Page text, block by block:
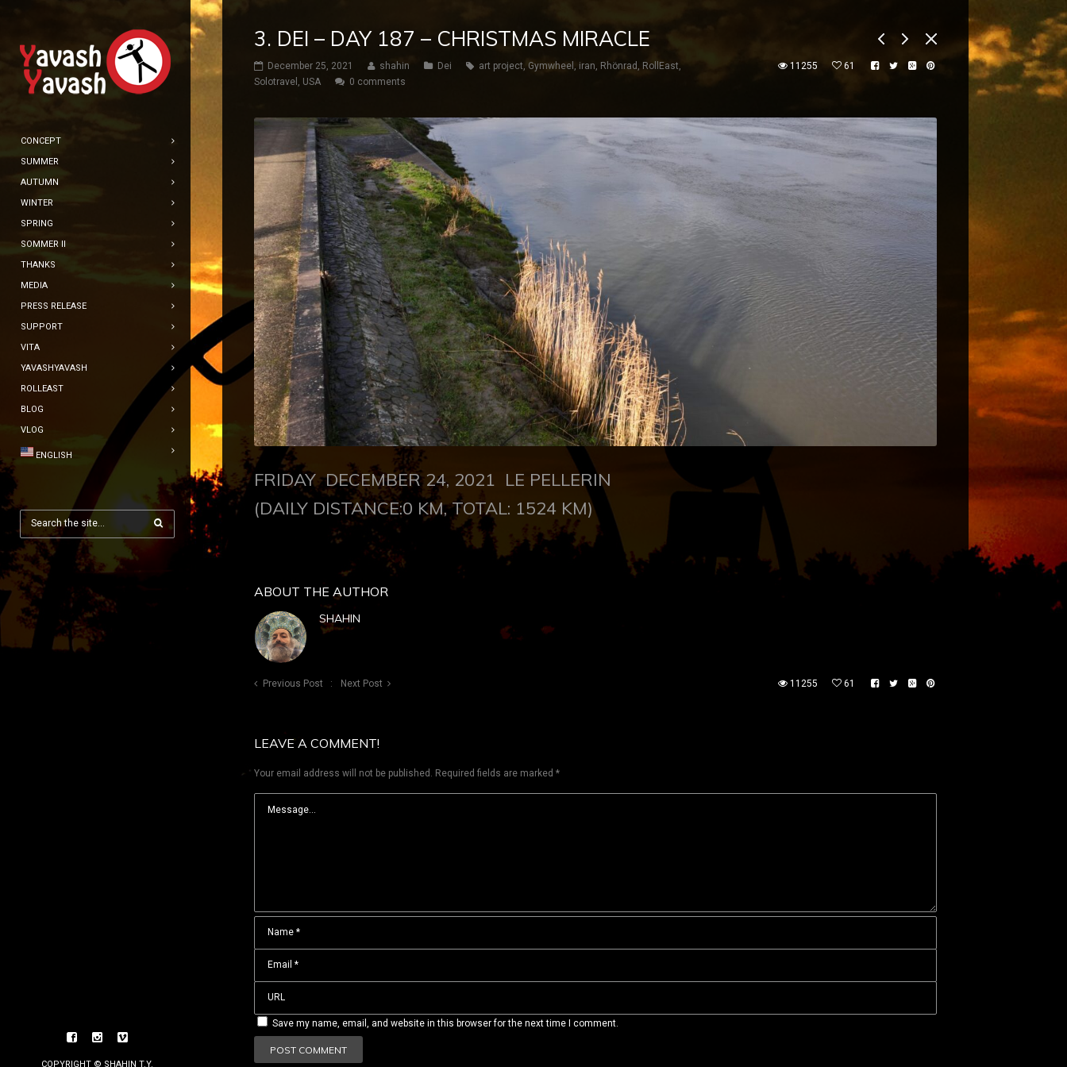
CONCEPT
SUMMER
AUTUMN
WINTER
SPRING
SOMMER II
THANKS
MEDIA
PRESS RELEASE
SUPPORT
VITA
YAVASHYAVASH
ROLLEAST
BLOG
VLOG
ENGLISH
COPYRIGHT © SHAHIN T.Y.
3. DEI – DAY 187 – CHRISTMAS MIRACLE
December 25, 2021 shahin Dei art project, Gymwheel , iran, Rhönrad , RollEast,
Solotravel , USA 0 comments
11255 61
FRIDAY DECEMBER 24, 2021 LE PELLERIN
(DAILY DISTANCE:0 KM, TOTAL: 1524 KM)
ABOUT THE AUTHOR
SHAHIN
Previous Post Next Post 11255 61
LEAVE A COMMENT!
Your email address will not be published. Required fields are marked *
Save my name, email, and website in this browser for the next time I comment.